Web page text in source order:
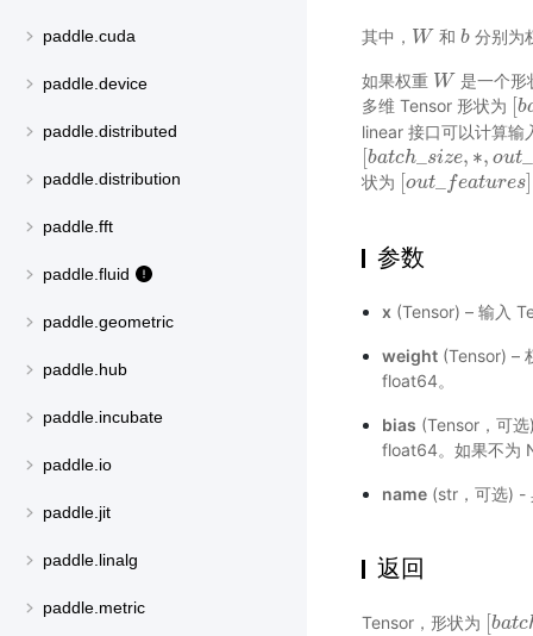
paddle.cuda
paddle.device
paddle.distributed
paddle.distribution
paddle.fft
paddle.fluid
paddle.geometric
paddle.hub
paddle.incubate
paddle.io
paddle.jit
paddle.linalg
paddle.metric
其中， W
W 和b
b 分别为
如果权重 W
W 是一个
多维 Tensor 形状为 [b
b
linear 接口可以计算
[batch size, ∗, out_
batch_ ize,∗ ,out_fe
状为 [out features]
out_ eatures]
参数
x (Tensor) – 输入
weight(Tensor) –
float64。
bias (Tensor，可
float64。如果不为
name(str，可选) -
返回
Tensor，形状为 [batc
batc